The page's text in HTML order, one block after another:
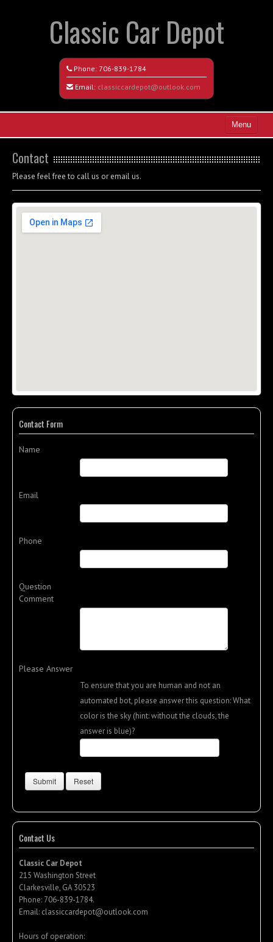
Classic Car Depot
Phone: 706-839-1784
Email: classiccardepot@outlook.com
Menu
Recently Sold
Contact
Please feel free to call us or email us.
Contact Form
Name
Email
Phone
Question
Comment
Please Answer
To ensure that you are human and not an
automated bot, please answer this question: What
color is the sky (hint: without the clouds, the
answer is blue)?
Submit Reset
Contact Us
Classic Car Depot
215 Washington Street
Clarkesville, GA 30523
Phone: 706-839-1784.
Email: classiccardepot@outlook.com
Hours of operation: